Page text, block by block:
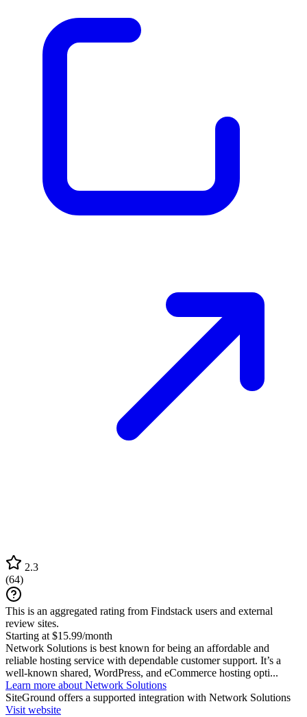
2.3
(64)
This is an aggregated rating from Findstack users and external
review sites.
Starting at $15.99/month
Network Solutions is best known for being an affordable and
reliable hosting service with dependable customer support. It’s a
well-known shared, WordPress, and eCommerce hosting opti...
Learn more about Network Solutions
SiteGround offers a supported integration with Network Solutions
Visit website